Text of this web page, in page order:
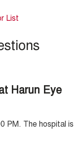
List
Harun Eye
PM. The hospital is